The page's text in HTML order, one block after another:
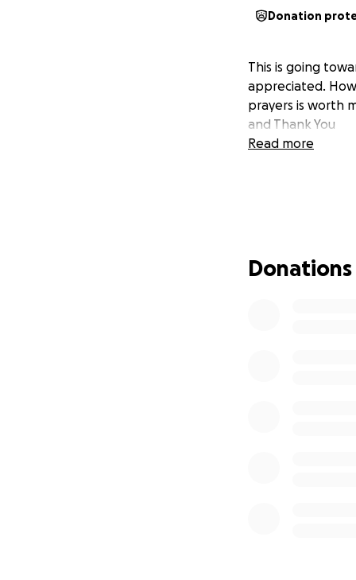
Donation
This is going
appreciated.
prayers is worth
and Thank You
Read more
Donations